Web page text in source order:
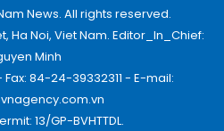
News. All rights reserved.
Ha Noi, Viet Nam. Editor_In_Chief:
Minh
84-24-39332311 - E-mail:
13/GP-BVHTTDL.